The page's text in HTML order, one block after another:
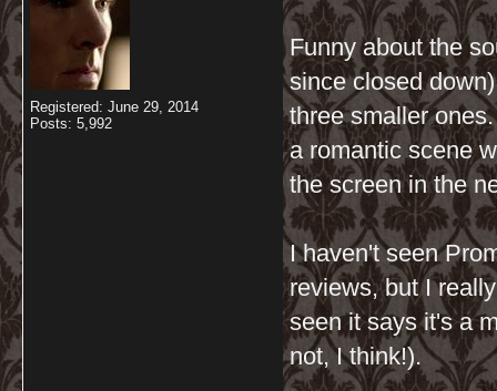
Registered: June 29, 2014
Posts: 5,992
Funny about the
since closed
three smaller
a romantic scene
the screen in the
I haven't seen
reviews, but I
seen it says it's a
not, I think!).